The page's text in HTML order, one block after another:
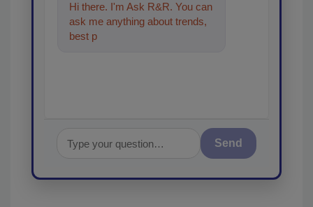
Hi there. I'm Ask R&R. You can
ask me anything about trends,
best practices and technologies
Send